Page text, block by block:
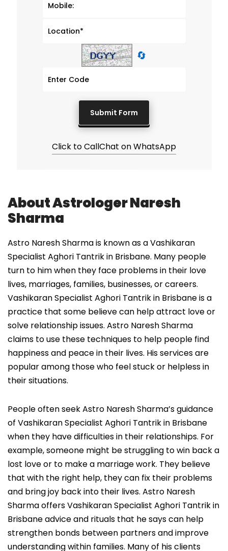
🔄
Click to CallChat on WhatsApp
About Astrologer Naresh
Sharma
Astro Naresh Sharma is known as a Vashikaran
Specialist Aghori Tantrik in Brisbane. Many people
turn to him when they face problems in their love
lives, marriages, families, businesses, or careers.
Vashikaran Specialist Aghori Tantrik in Brisbane is a
practice that some believe can help attract love or
solve relationship issues. Astro Naresh Sharma
claims to use these techniques to help people find
happiness and peace in their lives. His services are
popular among those who feel stuck or helpless in
their situations.
People often seek Astro Naresh Sharma’s guidance
of Vashikaran Specialist Aghori Tantrik in Brisbane
when they have difficulties in their relationships. For
example, someone might be struggling to win back a
lost love or to make a marriage work. They believe
that with the right help, they can fix their problems
and bring joy back into their lives. Astro Naresh
Sharma offers Vashikaran Specialist Aghori Tantrik in
Brisbane advice and rituals that he says can help
strengthen bonds between partners and improve
understanding within families. Many of his clients